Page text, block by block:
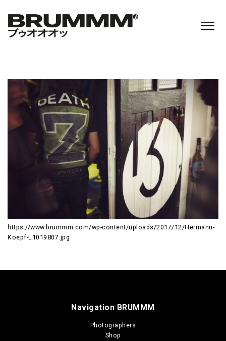
https://www.brummm.com/wp-content/uploads/2017/12/Hermann-
Koepf-L1019807.jpg
Navigation BRUMMM
Photographers
Shop